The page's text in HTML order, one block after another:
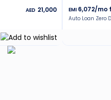
AED 21,000
EMI 6,072/mo
Auto Loan Zero